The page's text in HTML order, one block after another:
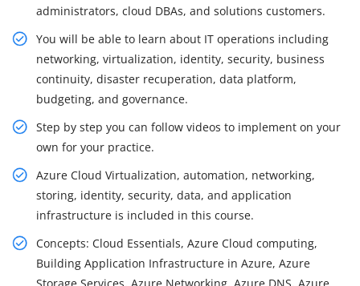
administrators, cloud DBAs, and solutions customers.
You will be able to learn about IT operations including
networking, virtualization, identity, security, business
continuity, disaster recuperation, data platform,
budgeting, and governance.
Step by step you can follow videos to implement on your
own for your practice.
Azure Cloud Virtualization, automation, networking,
storing, identity, security, data, and application
infrastructure is included in this course.
Concepts: Cloud Essentials, Azure Cloud computing,
Building Application Infrastructure in Azure, Azure